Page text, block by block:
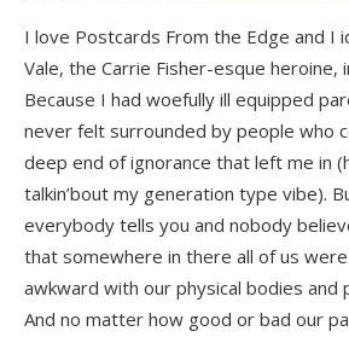
I love Postcards From the Edge and I
Vale, the Carrie Fisher-esque heroine,
Because I had woefully ill equipped
never felt surrounded by people who
deep end of ignorance that left me in
talkin’bout my generation type vibe).
everybody tells you and nobody
that somewhere in there all of us
awkward with our physical bodies and
And no matter how good or bad our